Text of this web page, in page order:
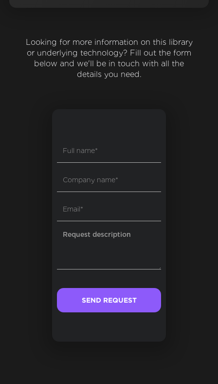
Looking for more information on this library
or underlying technology? Fill out the form
below and we'll be in touch with all the
details you need.